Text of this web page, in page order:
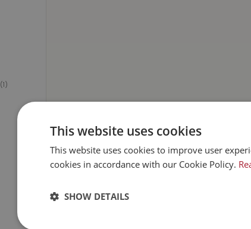
(1)
This website uses cookies
This website uses cookies to improve user
cookies in accordance with our Cookie Policy.
SHOW DETAILS